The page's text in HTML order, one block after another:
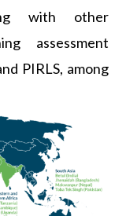
with other
assessment
PIRLS, among